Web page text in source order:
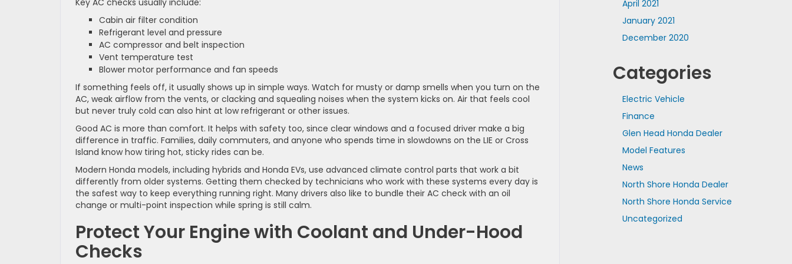
Key AC checks usually include:
Cabin air filter condition
Refrigerant level and pressure
AC compressor and belt inspection
Vent temperature test
Blower motor performance and fan speeds
If something feels off, it usually shows up in simple ways. Watch for musty or damp smells when you turn on the
AC, weak airflow from the vents, or clacking and squealing noises when the system kicks on. Air that feels cool
but never truly cold can also hint at low refrigerant or other issues.
Good AC is more than comfort. It helps with safety too, since clear windows and a focused driver make a big
difference in traffic. Families, daily commuters, and anyone who spends time in slowdowns on the LIE or Cross
Island know how tiring hot, sticky rides can be.
Modern Honda models, including hybrids and Honda EVs, use advanced climate control parts that work a bit
differently from older systems. Getting them checked by technicians who work with these systems every day is
the safest way to keep everything running right. Many drivers also like to bundle their AC check with an oil
change or multi-point inspection while spring is still calm.
Protect Your Engine with Coolant and Under-Hood
Checks
April 2021
January 2021
December 2020
Categories
Electric Vehicle
Finance
Glen Head Honda Dealer
Model Features
News
North Shore Honda Dealer
North Shore Honda Service
Uncategorized